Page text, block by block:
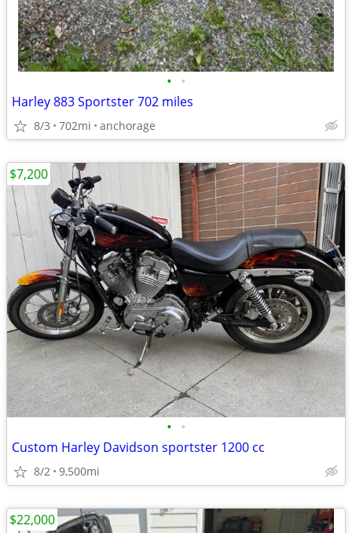
• •
Harley 883 Sportster 702 miles
8/3 702mi anchorage
• •
Custom Harley Davidson sportster 1200 cc
8/2 9,500mi
$7,200
$22,000